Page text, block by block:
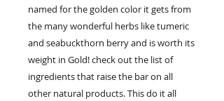
named for the golden color it gets from
the many wonderful herbs like tumeric
and seabuckthorn berry and is worth its
weight in Gold! check out the list of
ingredients that raise the bar on all
other natural products. This do it all